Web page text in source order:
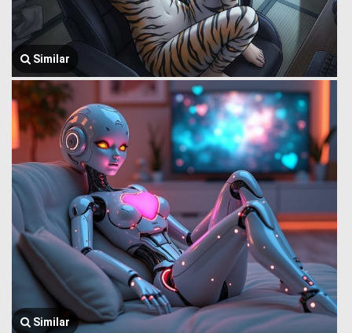
Similar
Similar